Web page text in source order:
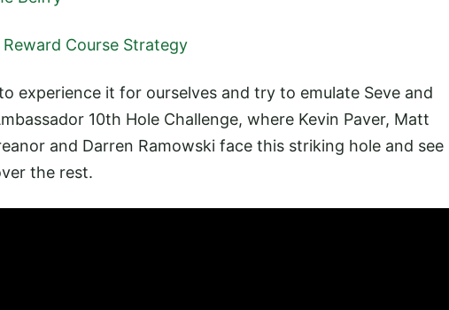
Course Strategy
experience it for ourselves and try to emulate Seve and
10th Hole Challenge, where Kevin Paver, Matt
and Darren Ramowski face this striking hole and see
the rest.